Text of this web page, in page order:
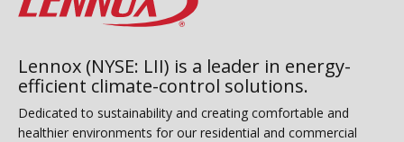
Lennox (NYSE: LII) is a leader in energy-
efficient climate-control solutions.
Dedicated to sustainability and creating comfortable and
healthier environments for our residential and commercial